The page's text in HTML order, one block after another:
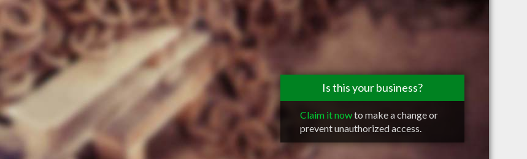
Is this your business?
Claim it nowto make a change or
prevent unauthorized access.